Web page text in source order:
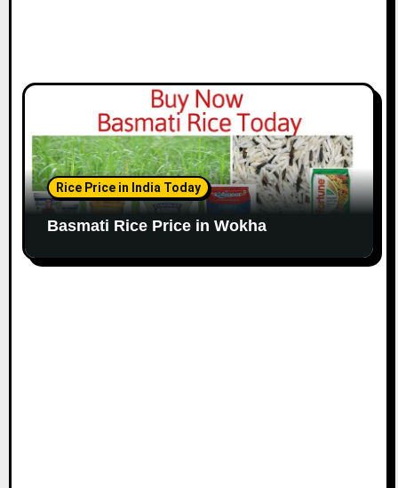
Rice Price in India Today
Basmati Rice Price in Wokha